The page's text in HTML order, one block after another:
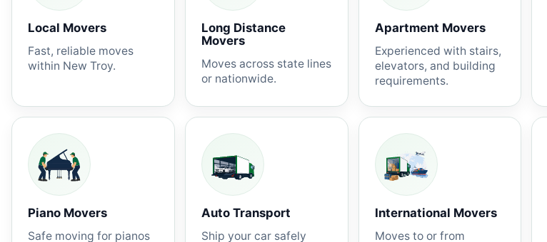
Local Movers
Fast, reliable moves
within New Troy.
Long Distance
Movers
Moves across state lines
or nationwide.
Apartment Movers
Experienced with stairs,
elevators, and building
requirements.
Piano Movers
Safe moving for pianos
Auto Transport
Ship your car safely
International Movers
Moves to or from